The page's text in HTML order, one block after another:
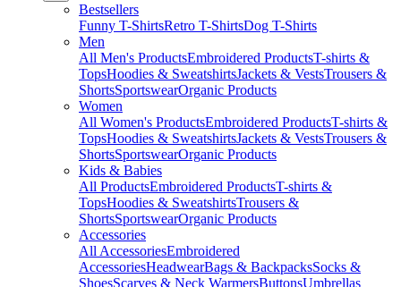
Bestsellers
Funny T-ShirtsRetro T-ShirtsDog T-Shirts
Men
All Men's ProductsEmbroidered ProductsT-shirts &
TopsHoodies & SweatshirtsJackets & VestsTrousers &
ShortsSportswearOrganic Products
Women
All Women's ProductsEmbroidered ProductsT-shirts &
TopsHoodies & SweatshirtsJackets & VestsTrousers &
ShortsSportswearOrganic Products
Kids & Babies
All ProductsEmbroidered ProductsT-shirts &
TopsHoodies & SweatshirtsTrousers &
ShortsSportswearOrganic Products
Accessories
All AccessoriesEmbroidered
AccessoriesHeadwearBags & BackpacksSocks &
ShoesScarves & Neck WarmersButtonsUmbrellas